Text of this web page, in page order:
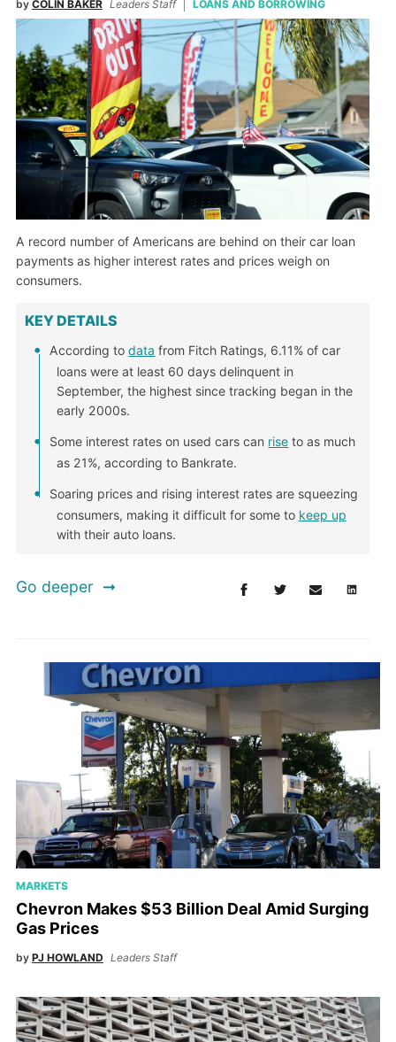
by COLIN BAKER Leaders Staff LOANS AND BORROWING
A record number of Americans are behind on their car loan
payments as higher interest rates and prices weigh on
consumers.
KEY DETAILS
According todata from Fitch Ratings, 6.11% of car
loans were at least 60 days delinquent in
September, the highest since tracking began in the
early 2000s.
Some interest rates on used cars can rise to as much
as 21%, according to Bankrate.
Soaring prices and rising interest rates are squeezing
consumers, making it difficult for some to keep up
with their auto loans.
Go deeper
MARKETS
Chevron Makes $53 Billion Deal Amid Surging
Gas Prices
by PJ HOWLAND Leaders Staff